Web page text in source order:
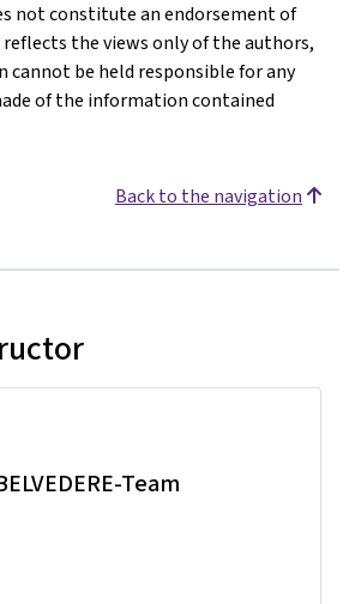
not constitute an endorsement of
the views only of the authors,
cannot be held responsible for any
of the information contained
Back to the navigation
Team